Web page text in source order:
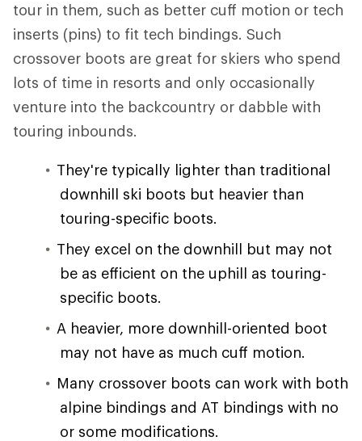
tour in them, such as better cuff motion or tech
inserts (pins) to fit tech bindings. Such
crossover boots are great for skiers who spend
lots of time in resorts and only occasionally
venture into the backcountry or dabble with
touring inbounds.
They're typically lighter than traditional
downhill ski boots but heavier than
touring-specific boots.
They excel on the downhill but may not
be as efficient on the uphill as touring-
specific boots.
A heavier, more downhill-oriented boot
may not have as much cuff motion.
Many crossover boots can work with both
alpine bindings and AT bindings with no
or some modifications.